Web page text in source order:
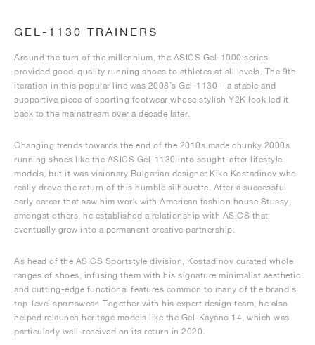
GEL-1130 TRAINERS
Around the turn of the millennium, the ASICS Gel-1000 series
provided good-quality running shoes to athletes at all levels. The 9th
iteration in this popular line was 2008’s Gel-1130 – a stable and
supportive piece of sporting footwear whose stylish Y2K look led it
back to the mainstream over a decade later.
Changing trends towards the end of the 2010s made chunky 2000s
running shoes like the ASICS Gel-1130 into sought-after lifestyle
models, but it was visionary Bulgarian designer Kiko Kostadinov who
really drove the return of this humble silhouette. After a successful
early career that saw him work with American fashion house Stussy,
amongst others, he established a relationship with ASICS that
eventually grew into a permanent creative partnership.
As head of the ASICS Sportstyle division, Kostadinov curated whole
ranges of shoes, infusing them with his signature minimalist aesthetic
and cutting-edge functional features common to many of the brand’s
top-level sportswear. Together with his expert design team, he also
helped relaunch heritage models like the Gel-Kayano 14, which was
particularly well-received on its return in 2020.